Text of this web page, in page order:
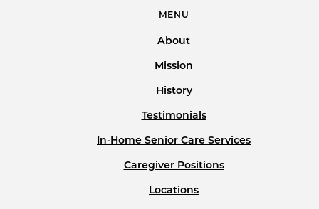
MENU
About
Mission
History
Testimonials
In-Home Senior Care Services
Caregiver Positions
Locations